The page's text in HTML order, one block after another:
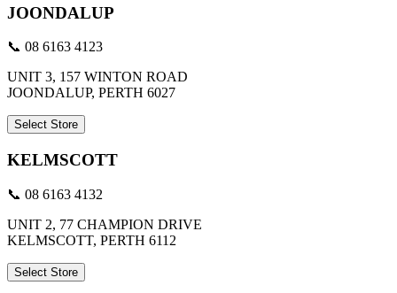
JOONDALUP
📞 08 6163 4123
UNIT 3, 157 WINTON ROAD
JOONDALUP, PERTH 6027
Select Store
KELMSCOTT
📞 08 6163 4132
UNIT 2, 77 CHAMPION DRIVE
KELMSCOTT, PERTH 6112
Select Store